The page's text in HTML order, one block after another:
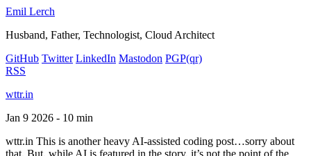
Emil Lerch
Husband, Father, Technologist, Cloud Architect
GitHub Twitter LinkedIn Mastodon PGP(qr)
RSS
wttr.in
Jan 9 2026 - 10 min
wttr.in This is another heavy AI-assisted coding post…sorry about
that. But, while AI is featured in the story, it’s not the point of the